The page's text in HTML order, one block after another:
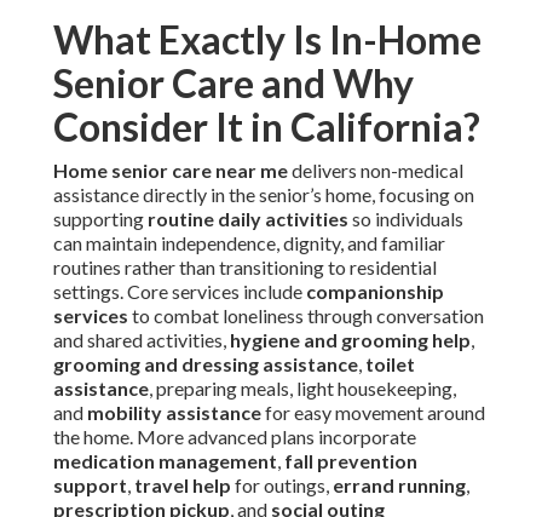
What Exactly Is In-Home
Senior Care and Why
Consider It in California?
Home senior care near medelivers non-medical
assistance directly in the senior’s home, focusing on
supporting routine daily activities so individuals
can maintain independence, dignity, and familiar
routines rather than transitioning to residential
settings. Core services include companionship
services to combat loneliness through conversation
and shared activities, hygiene and grooming help,
grooming and dressing assistance, toilet
assistance, preparing meals, light housekeeping,
and mobility assistancefor easy movement around
the home. More advanced plans incorporate
medication management, fall prevention
support, travel help for outings, errand running,
prescription pickup, and social outing